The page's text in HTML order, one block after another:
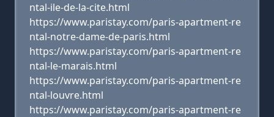
ntal-ile-de-la-cite.html
https://www.paristay.com/paris-apartment-re
ntal-notre-dame-de-paris.html
https://www.paristay.com/paris-apartment-re
ntal-le-marais.html
https://www.paristay.com/paris-apartment-re
ntal-louvre.html
https://www.paristay.com/paris-apartment-re